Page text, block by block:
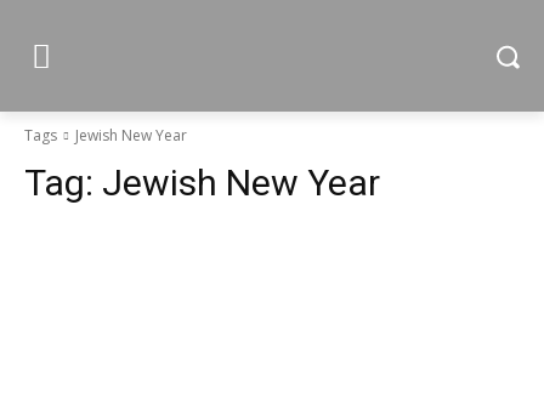
Tags Jewish New Year
Tag: Jewish New Year